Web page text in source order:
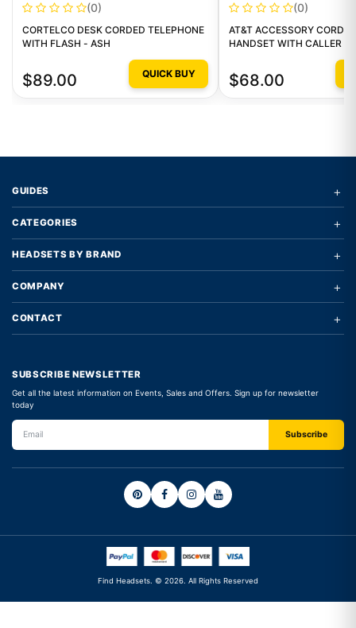
(0)
CORTELCO DESK CORDED TELEPHONE
WITH FLASH - ASH
$89.00 QUICK BUY
(0)
AT&T ACCESSORY
HANDSET WITH CALLER ID
$68.00
GUIDES +
CATEGORIES +
HEADSETS BY BRAND +
COMPANY +
CONTACT +
SUBSCRIBE NEWSLETTER
Get all the latest information on Events, Sales and Offers. Sign up for newsletter
today
Find Headsets. © 2026. All Rights Reserved